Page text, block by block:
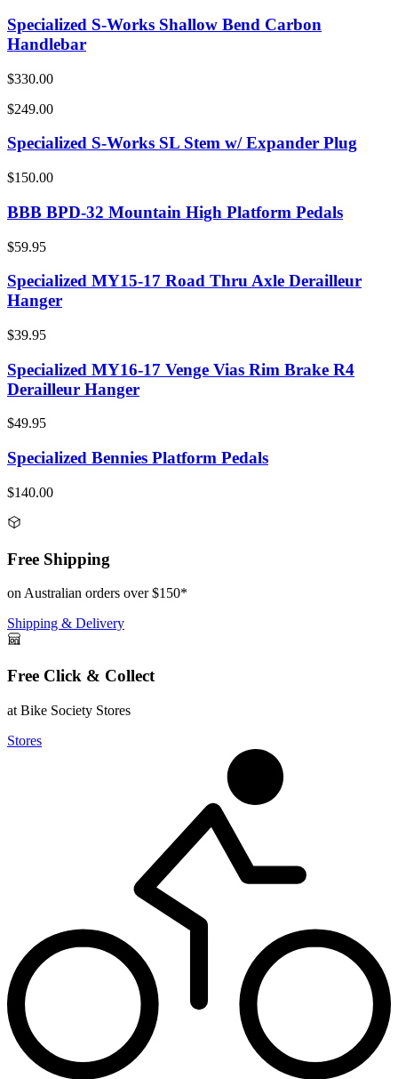
Specialized S-Works Shallow Bend Carbon
Handlebar
$330.00
$249.00
Specialized S-Works SL Stem w/ Expander Plug
$150.00
BBB BPD-32 Mountain High Platform Pedals
$59.95
Specialized MY15-17 Road Thru Axle Derailleur
Hanger
$39.95
Specialized MY16-17 Venge Vias Rim Brake R4
Derailleur Hanger
$49.95
Specialized Bennies Platform Pedals
$140.00
Free Shipping
on Australian orders over $150*
Shipping & Delivery
Free Click & Collect
at Bike Society Stores
Stores